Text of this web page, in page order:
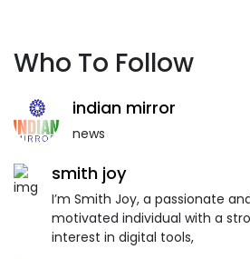
Who To Follow
indian mirror
news
smith joy
I’m Smith Joy, a passionate
motivated individual with a
interest in digital tools,